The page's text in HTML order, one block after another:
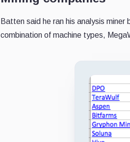
Batten said he ran his analysis
combination of machine types,